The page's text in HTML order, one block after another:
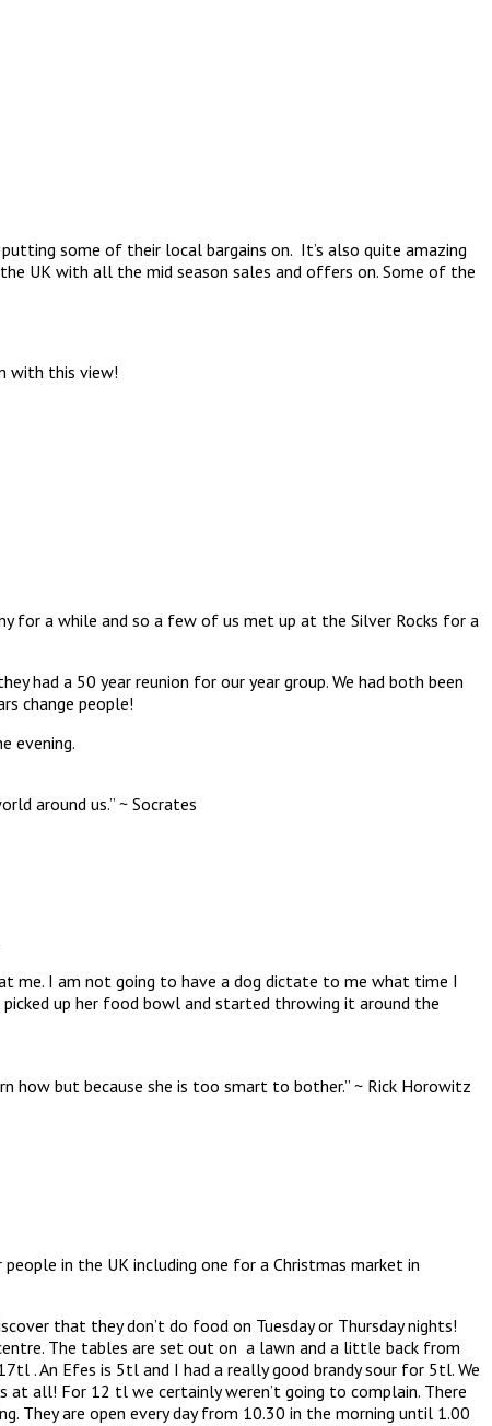
some of their local bargains on. It’s also quite amazing
UK with all the mid season sales and offers on. Some of the
with this view!
for a while and so a few of us met up at the Silver Rocks for a
had a 50 year reunion for our year group. We had both been
change people!
evening.
around us.” ~ Socrates
me. I am not going to have a dog dictate to me what time I
up her food bowl and started throwing it around the
how but because she is too smart to bother.” ~ Rick Horowitz
in the UK including one for a Christmas market in
that they don’t do food on Tuesday or Thursday nights!
The tables are set out on a lawn and a little back from
. An Efes is 5tl and I had a really good brandy sour for 5tl. We
at all! For 12 tl we certainly weren’t going to complain. There
They are open every day from 10.30 in the morning until 1.00